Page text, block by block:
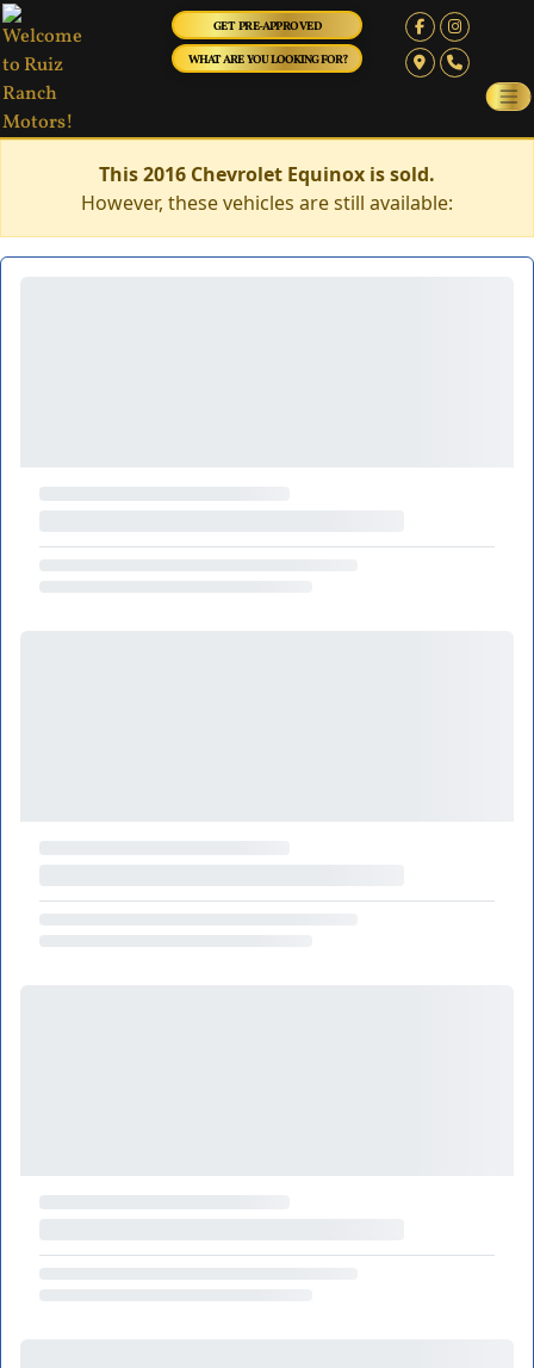
GET PRE-APPROVED
WHAT ARE YOU LOOKING FOR?
This 2016 Chevrolet Equinox is sold.
However, these vehicles are still available: